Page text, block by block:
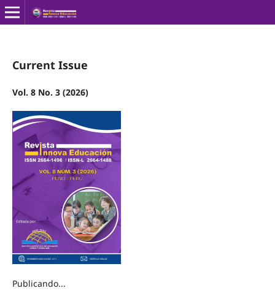
Current Issue
Vol. 8 No. 3 (2026)
Publicando...